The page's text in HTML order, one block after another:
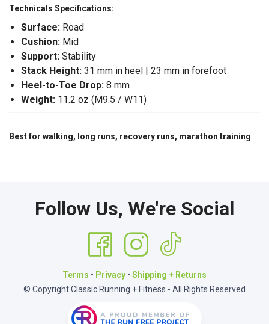
Technicals Specifications:
Surface: Road
Cushion: Mid
Support: Stability
Stack Height: 31 mm in heel | 23 mm in forefoot
Heel-to-Toe Drop: 8 mm
Weight: 11.2 oz (M9.5 / W11)
Best for walking, long runs, recovery runs, marathon training
Follow Us, We're Social
Terms • Privacy • Shipping + Returns
© Copyright Classic Running + Fitness - All Rights Reserved